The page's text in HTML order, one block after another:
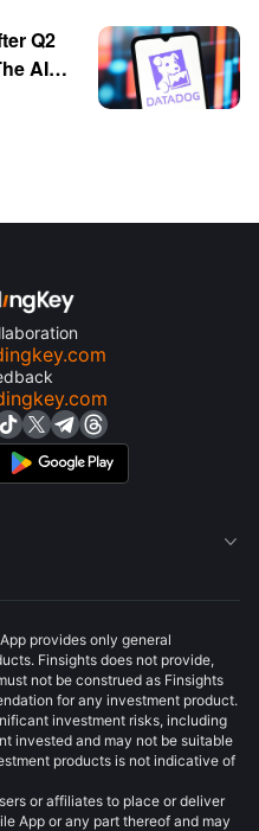
Q2
AI

provides only general
Finsights does not provide,
not be construed as Finsights
for any investment product.
investment risks, including
invested and may not be suitable
products is not indicative of
or affiliates to place or deliver
App or any part thereof and may